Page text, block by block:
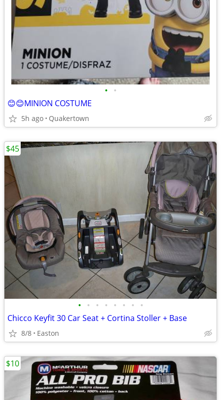
• •
😊😊MINION COSTUME
5h ago Quakertown
• • • • • • • •
Chicco Keyfit 30 Car Seat + Cortina Stoller + Base
8/8 Easton
$45
$10